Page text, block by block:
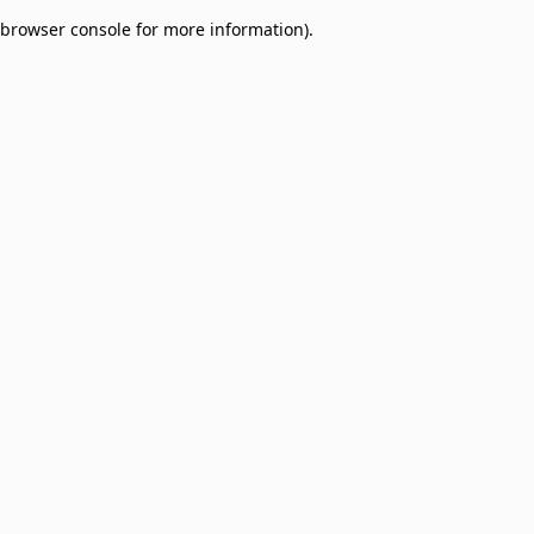
browser console for more information).